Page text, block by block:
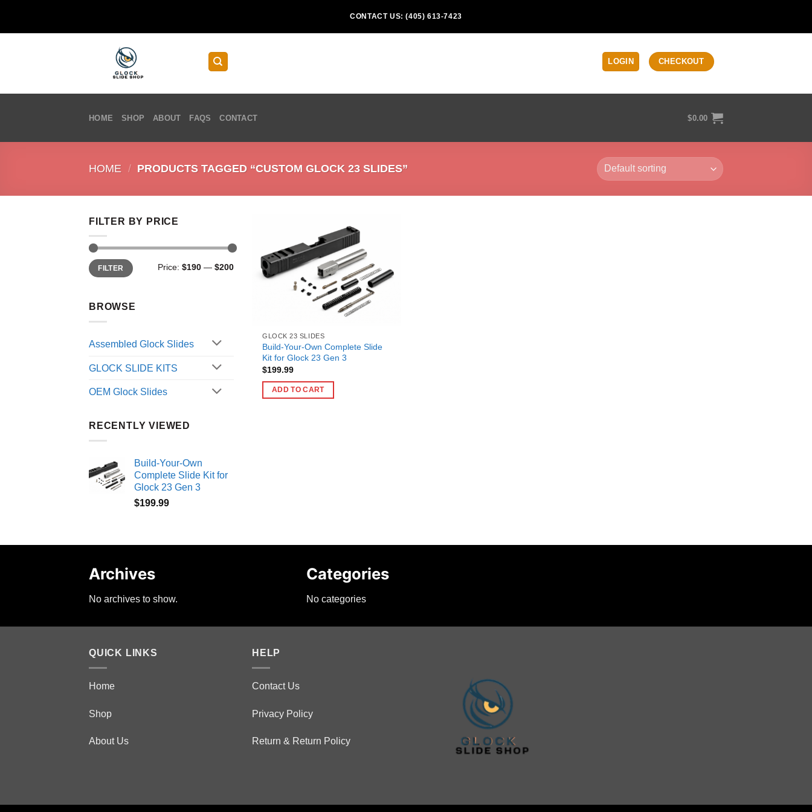
CONTACT US: (405) 613-7423
LOGIN CHECKOUT
HOME SHOP ABOUT FAQS CONTACT $0.00
HOME / PRODUCTS TAGGED “CUSTOM GLOCK 23 SLIDES”
FILTER BY PRICE
Min
price
Max
priceFILTER Price: $190 — $200
BROWSE
Assembled Glock Slides
GLOCK SLIDE KITS
OEM Glock Slides
RECENTLY VIEWED
Build-Your-Own
Complete Slide Kit for
Glock 23 Gen 3
$199.99
GLOCK 23 SLIDES
Build-Your-Own Complete Slide
Kit for Glock 23 Gen 3
$199.99
ADD TO CART
Archives
No archives to show.
Categories
No categories
QUICK LINKS
Home
Shop
About Us
HELP
Contact Us
Privacy Policy
Return & Return Policy